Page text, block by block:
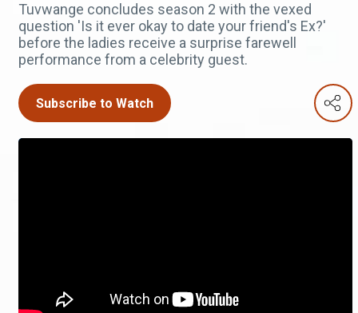
Tuvwange concludes season 2 with the vexed
question 'Is it ever okay to date your friend's Ex?'
before the ladies receive a surprise farewell
performance from a celebrity guest.
Subscribe to Watch